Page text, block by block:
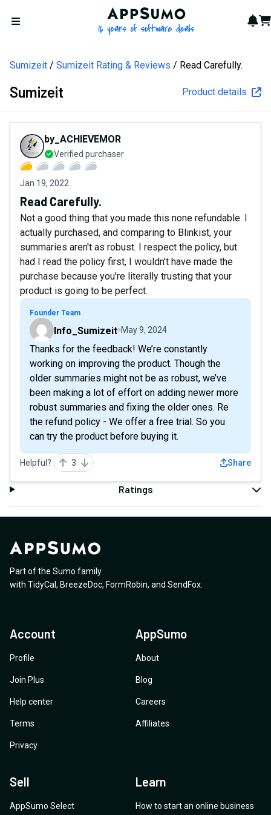
Open menu
AppSumo - 16 years of
Sumizeit Sumizeit Rating & Reviews Read Carefully.
Sumizeit Product details
by_ACHIEVEMOR
Verified purchaser
Jan 19, 2022
Read Carefully.
Not a good thing that you made this none refundable. I
actually purchased, and comparing to Blinkist, your
summaries aren't as robust. I respect the policy, but
had I read the policy first, I wouldn't have made the
purchase because you're literally trusting that your
product is going to be perfect.
Founder Team
Info_Sumizeit May 9, 2024
Thanks for the feedback! We’re constantly
working on improving the product. Though the
older summaries might not be as robust, we’ve
been making a lot of effort on adding newer more
robust summaries and fixing the older ones. Re
the refund policy - We offer a free trial. So you
can try the product before buying it.
Helpful? 3 Share
Ratings
Part of the Sumo family
with TidyCal , BreezeDoc, FormRobin, and SendFox
Account
Profile
Join Plus
Help center
Terms
Privacy
AppSumo
About
Blog
Careers
Affiliates
Sell
AppSumo Select
Learn
How to start an online business